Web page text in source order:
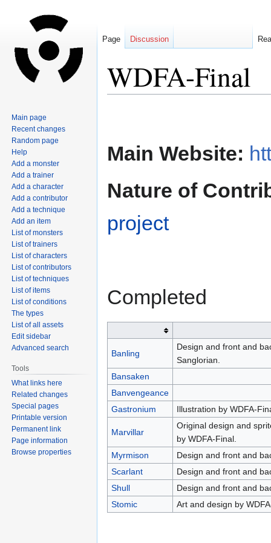
WDFA-Final
Main Website:
Nature of
project
Completed
Banling
Design and front and
Sanglorian.
Bansaken
Banvengeance
Gastronium
Illustration by WDFA-
Marvillar
Original design and
by WDFA-Final.
Myrmison
Design and front and
Scarlant
Design and front and
Shull
Design and front and
Stomic
Art and design by
Page Discussion
Main page
Recent changes
Random page
Help
Add a monster
Add a trainer
Add a character
Add a contributor
Add a technique
Add an item
List of monsters
List of trainers
List of characters
List of contributors
List of techniques
List of items
List of conditions
The types
List of all assets
Edit sidebar
Advanced search
Tools
What links here
Related changes
Special pages
Printable version
Permanent link
Page information
Browse properties